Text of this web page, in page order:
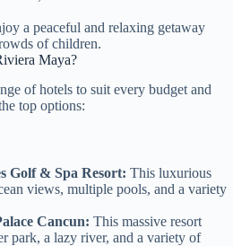
a peaceful and relaxing getaway
of children.
Maya?
of hotels to suit every budget and
top options:
Golf & Spa Resort: This luxurious
views, multiple pools, and a variety
Cancun: This massive resort
park, a lazy river, and a variety of